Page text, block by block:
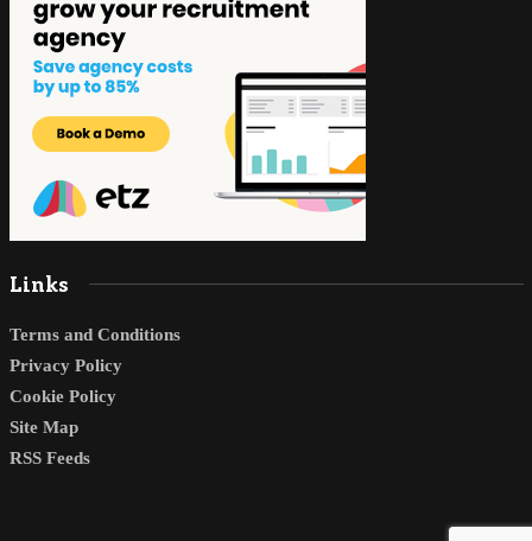
Links
Terms and Conditions
Privacy Policy
Cookie Policy
Site Map
RSS Feeds